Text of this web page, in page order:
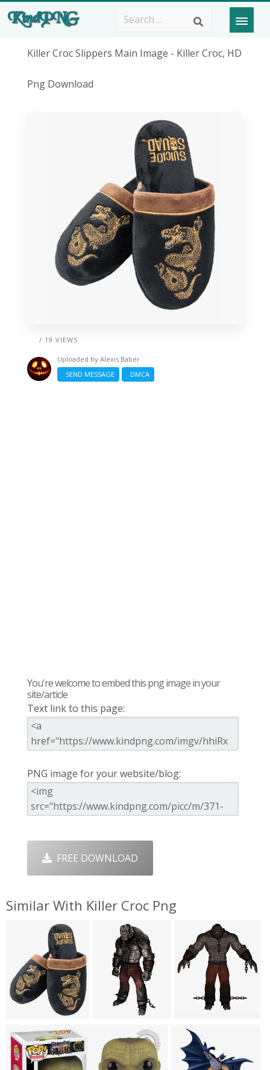
Killer Croc Slippers Main Image - Killer Croc, HD
Png Download
/ 19 VIEWS
Uploaded by Alexis Baber
SEND MESSAGE
DMCA
You're welcome to embed this png image in your
site/article
Text link to this page:
PNG image for your website/blog:
FREE DOWNLOAD
Similar With Killer Croc Png